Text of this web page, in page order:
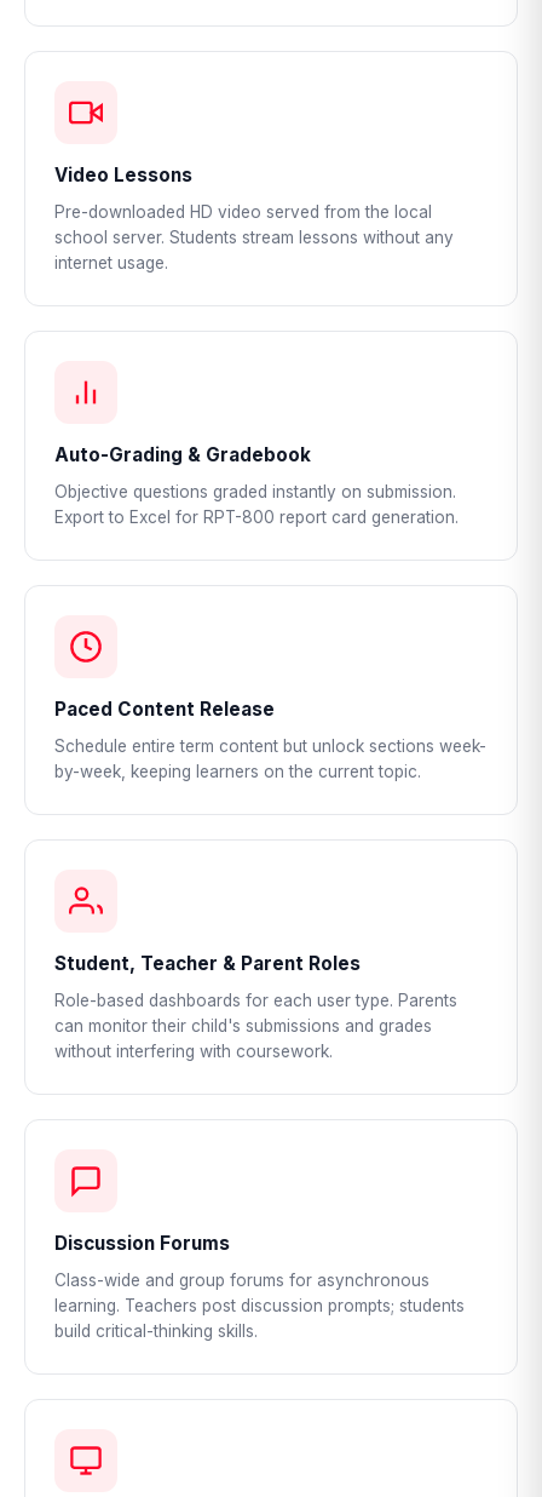
Video Lessons
Pre-downloaded HD video served from the local
school server. Students stream lessons without any
internet usage.
Auto-Grading & Gradebook
Objective questions graded instantly on submission.
Export to Excel for RPT-800 report card generation.
Paced Content Release
Schedule entire term content but unlock sections week-
by-week, keeping learners on the current topic.
Student, Teacher & Parent Roles
Role-based dashboards for each user type. Parents
can monitor their child's submissions and grades
without interfering with coursework.
Discussion Forums
Class-wide and group forums for asynchronous
learning. Teachers post discussion prompts; students
build critical-thinking skills.